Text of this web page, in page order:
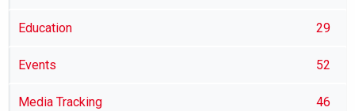
Education 29
Events 52
Media Tracking 46